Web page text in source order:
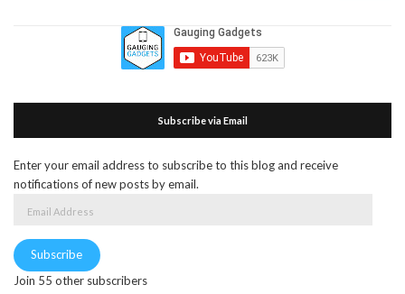
Subscribe via Email
Enter your email address to subscribe to this blog and receive
notifications of new posts by email.
Subscribe
Join 55 other subscribers